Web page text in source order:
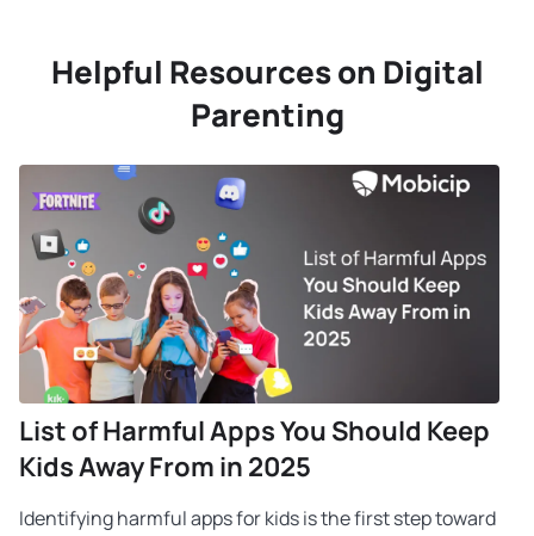
Helpful Resources on Digital
Parenting
List of Harmful Apps You Should Keep
Kids Away From in 2025
Identifying harmful apps for kids is the first step toward